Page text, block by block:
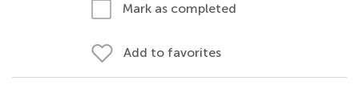
Mark as completed
Add to favorites